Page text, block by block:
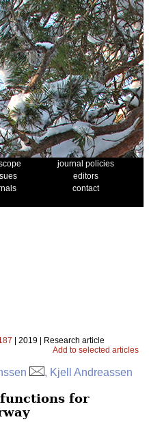
journal policies
editors
contact
| 2019 | Research article
Add to selected articles
, Kjell Andreassen
for